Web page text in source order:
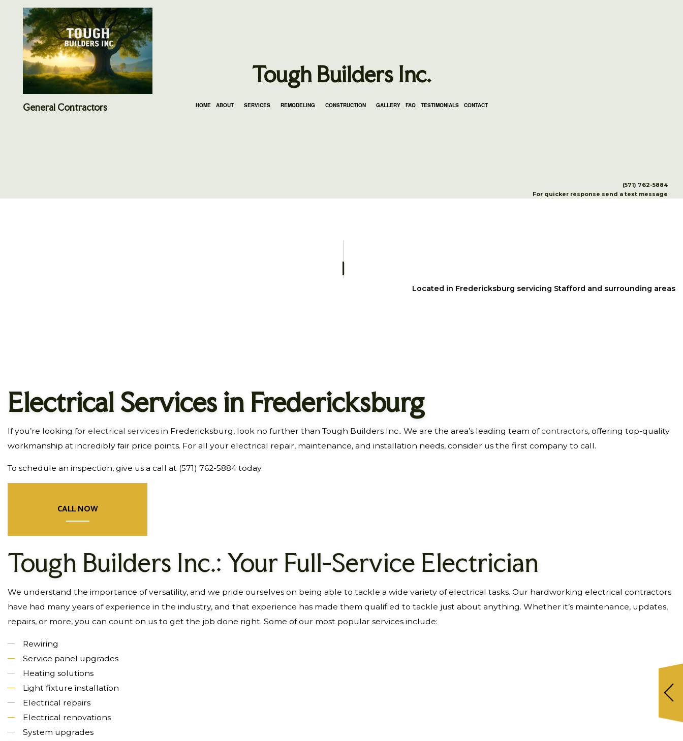
General Contractors
Tough Builders Inc.
HOME ABOUT SERVICES
WINDOW INSTALLATION
REMODELING CONSTRUCTION GALLERY FAQ TESTIMONIALS CONTACT
(571) 762-5884
For quicker response send a text message
Located in Fredericksburg servicing Stafford and surrounding areas
Electrical Services in Fredericksburg
If you’re looking for electrical services in Fredericksburg, look no further than Tough Builders Inc.. We are the area’s leading team of contractors, offering top-quality
workmanship at incredibly fair price points. For all your electrical repair, maintenance, and installation needs, consider us the first company to call.
To schedule an inspection, give us a call at (571) 762-5884 today.
CALL NOW
Tough Builders Inc.: Your Full-Service Electrician
We understand the importance of versatility, and we pride ourselves on being able to tackle a wide variety of electrical tasks. Our hardworking electrical contractors
have had many years of experience in the industry, and that experience has made them qualified to tackle just about anything. Whether it’s maintenance, updates,
repairs, or more, you can count on us to get the job done right. Some of our most popular services include:
Rewiring
Service panel upgrades
Heating solutions
Light fixture installation
Electrical repairs
Electrical renovations
System upgrades